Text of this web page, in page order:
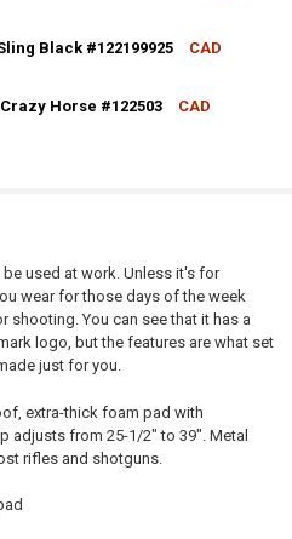
OUTFITTER UNIVERSAL
RANGE PRO RIFLE SLING
OF BROWNING RANGE PRO RIFLE
BIG BUCKMARK BLACK SLING,
OF BROWNING BIG BUCKMARK
Black #122199925
CAD
Horse #122503
CAD
SANTA FE SLING – CRAZY
OF BROWNING SANTA FE SLING –
used at work. Unless it's for
wear for those days of the week
shooting. You can see that it has a
logo, but the features are what set
just for you.
extra-thick foam pad with
adjusts from 25-1/2" to 39". Metal
rifles and shotguns.